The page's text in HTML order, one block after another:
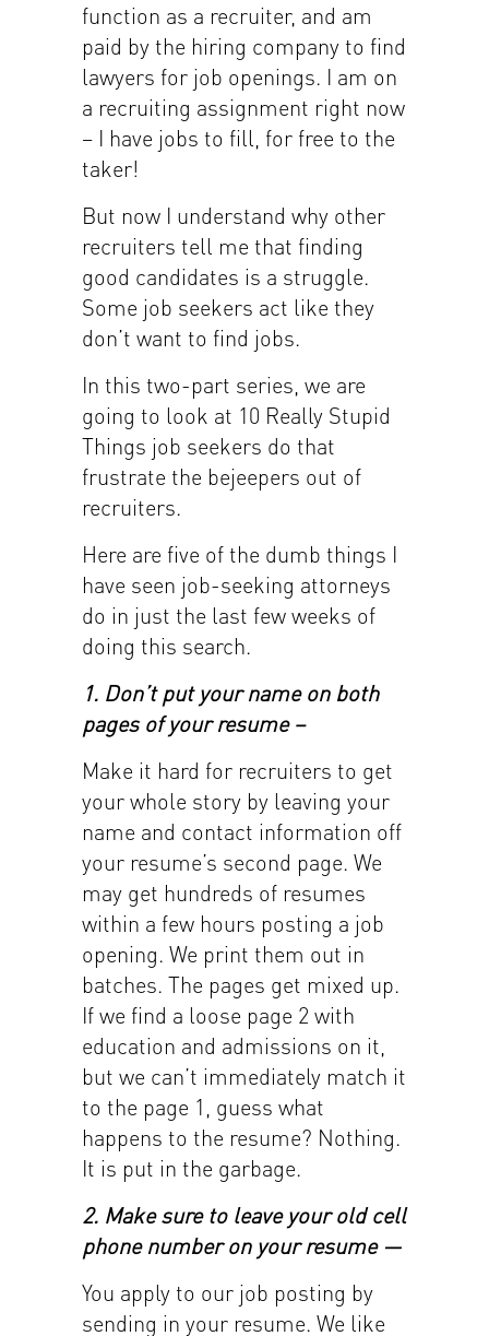
function as a recruiter, and am
paid by the hiring company to find
lawyers for job openings. I am on
a recruiting assignment right now
– I have jobs to fill, for free to the
taker!
But now I understand why other
recruiters tell me that finding
good candidates is a struggle.
Some job seekers act like they
don’t want to find jobs.
In this two-part series, we are
going to look at 10 Really Stupid
Things job seekers do that
frustrate the bejeepers out of
recruiters.
Here are five of the dumb things I
have seen job-seeking attorneys
do in just the last few weeks of
doing this search.
1. Don’t put your name on both
pages of your resume –
Make it hard for recruiters to get
your whole story by leaving your
name and contact information off
your resume’s second page. We
may get hundreds of resumes
within a few hours posting a job
opening. We print them out in
batches. The pages get mixed up.
If we find a loose page 2 with
education and admissions on it,
but we can’t immediately match it
to the page 1, guess what
happens to the resume? Nothing.
It is put in the garbage.
2. Make sure to leave your old cell
phone number on your resume —
You apply to our job posting by
sending in your resume. We like